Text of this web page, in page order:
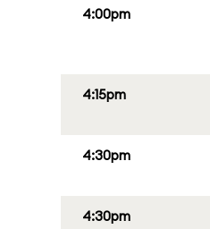
4:00pm
4:15pm
4:30pm
4:30pm